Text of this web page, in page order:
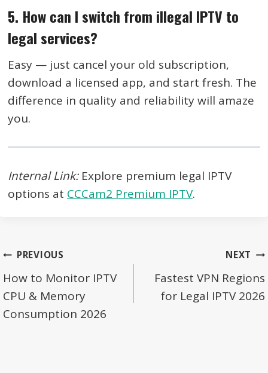
5. How can I switch from illegal IPTV to
legal services?
Easy — just cancel your old subscription,
download a licensed app, and start fresh. The
difference in quality and reliability will amaze
you.
Internal Link:Explore premium legal IPTV
options at CCCam2 Premium IPTV.
Post
navigation
PREVIOUS
How to Monitor IPTV
CPU & Memory
Consumption 2026
NEXT
Fastest VPN Regions
for Legal IPTV 2026